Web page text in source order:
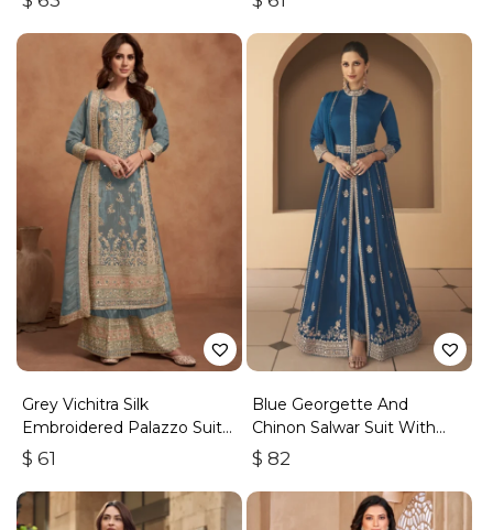
Grey Vichitra Silk
Embroidered Palazzo Suit
With Zari & Sequins
$ 61
Blue Georgette And
Chinon Salwar Suit With
Premium Silk Bottom
$ 82